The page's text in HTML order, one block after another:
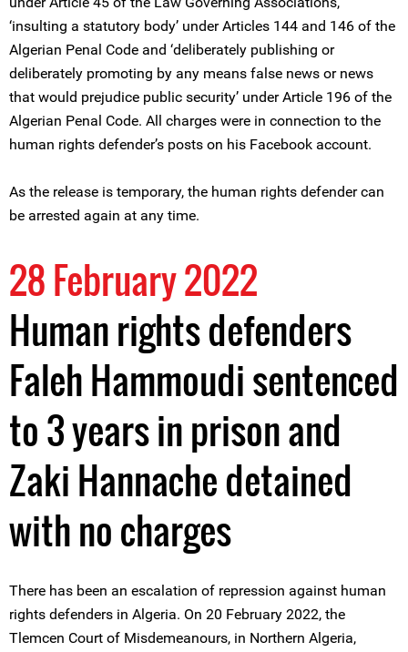
‘insulting a statutory body’ under Articles 144 and 146 of the
Algerian Penal Code and ‘deliberately publishing or
deliberately promoting by any means false news or news
that would prejudice public security’ under Article 196 of the
Algerian Penal Code. All charges were in connection to the
human rights defender’s posts on his Facebook account.
As the release is temporary, the human rights defender can
be arrested again at any time.
28 February 2022
Human rights defenders
Faleh Hammoudi sentenced
to 3 years in prison and
Zaki Hannache detained
with no charges
There has been an escalation of repression against human
rights defenders in Algeria. On 20 February 2022, the
Tlemcen Court of Misdemeanours, in Northern Algeria,